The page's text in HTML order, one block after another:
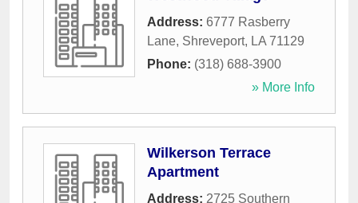
Address: 6777 Rasberry
Lane, Shreveport, LA 71129
Phone: (318) 688-3900
» More Info
Wilkerson Terrace
Apartment
Address: 2725 Southern